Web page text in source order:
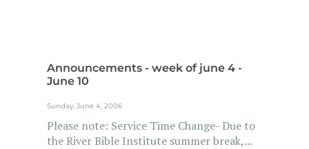
Announcements - week of june 4 -
June 10
Sunday, June 4, 2006
Please note: Service Time Change- Due to
the River Bible Institute summer break,...